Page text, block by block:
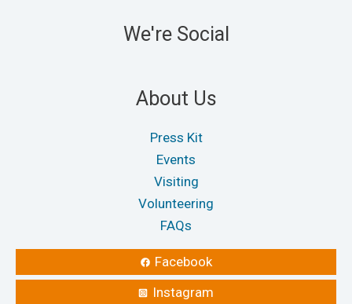
We're Social
About Us
Press Kit
Events
Visiting
Volunteering
FAQs
Facebook
Instagram